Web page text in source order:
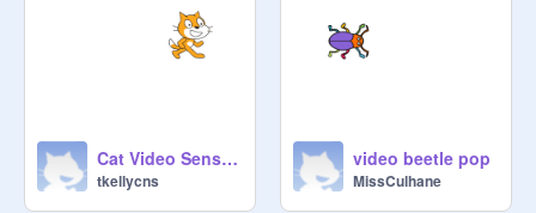
Cat Video Sensing!
tkellycns
video beetle pop
MissCulhane